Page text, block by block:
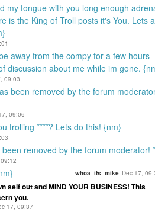
my tongue with you long enough
is the King of Troll posts it's You. Lets
away from the compy for a few hours
discussion about me while im gone.
09:03
been removed by the forum
09:06
trolling ****? Lets do this! {nm}
removed by the forum moderator!
whoa_its_mike Dec 17,
self out and MIND YOUR BUSINESS! This
you.
17, 09:37